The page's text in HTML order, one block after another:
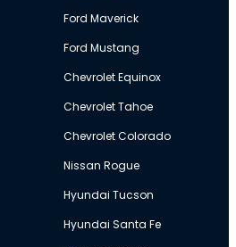
Ford Maverick
Ford Mustang
Chevrolet Equinox
Chevrolet Tahoe
Chevrolet Colorado
Nissan Rogue
Hyundai Tucson
Hyundai Santa Fe